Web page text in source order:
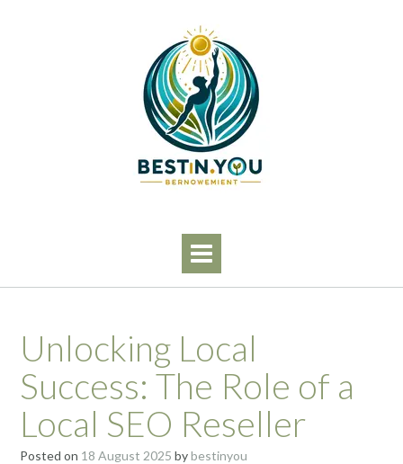
Unlocking Local
Success: The Role of a
Local SEO Reseller
Posted on 18 August 2025 bybestinyou